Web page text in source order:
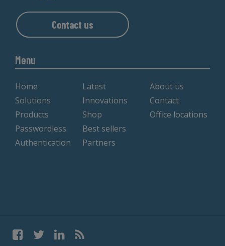
Contact us
Menu
Home
Solutions
Products
Passwordless
Authentication
Latest
Innovations
Shop
Best sellers
Partners
About us
Contact
Office locations